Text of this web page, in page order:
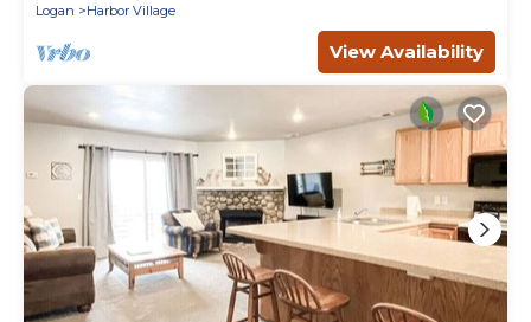
Logan
Harbor Village
View Availability